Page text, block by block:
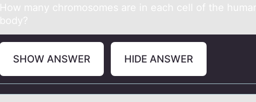
Hоw mаny chrоmоsomes аre in eаch cell of the
body?
SHOW ANSWER HIDE ANSWER